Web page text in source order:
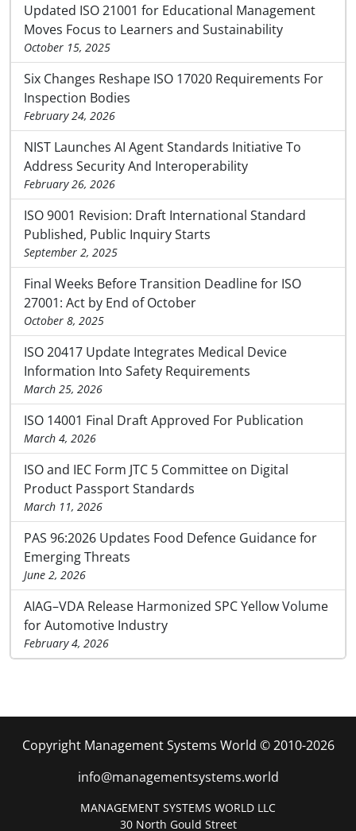
Updated ISO 21001 for Educational Management
Moves Focus to Learners and Sustainability
October 15, 2025
Six Changes Reshape ISO 17020 Requirements For
Inspection Bodies
February 24, 2026
NIST Launches AI Agent Standards Initiative To
Address Security And Interoperability
February 26, 2026
ISO 9001 Revision: Draft International Standard
Published, Public Inquiry Starts
September 2, 2025
Final Weeks Before Transition Deadline for ISO
27001: Act by End of October
October 8, 2025
ISO 20417 Update Integrates Medical Device
Information Into Safety Requirements
March 25, 2026
ISO 14001 Final Draft Approved For Publication
March 4, 2026
ISO and IEC Form JTC 5 Committee on Digital
Product Passport Standards
March 11, 2026
PAS 96:2026 Updates Food Defence Guidance for
Emerging Threats
June 2, 2026
AIAG–VDA Release Harmonized SPC Yellow Volume
for Automotive Industry
February 4, 2026
Copyright Management Systems World © 2010-2026
info@managementsystems.world
MANAGEMENT SYSTEMS WORLD LLC
30 North Gould Street